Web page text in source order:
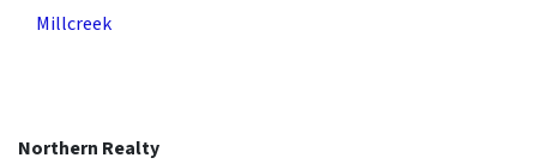
Millcreek
Northern Realty